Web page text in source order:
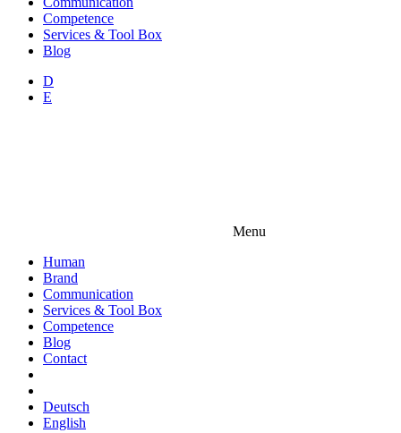
Competence
Services & Tool Box
Blog
D
E
Menu
Human
Brand
Communication
Services & Tool Box
Competence
Blog
Contact
Deutsch
English